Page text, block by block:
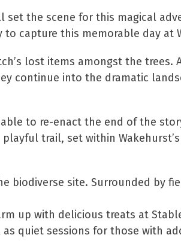
the scene for this magical
capture this memorable day at
lost items amongst the trees.
continue into the dramatic
to re-enact the end of the
trail, set within Wakehurst’s
biodiverse site. Surrounded by
up with delicious treats at
quiet sessions for those with